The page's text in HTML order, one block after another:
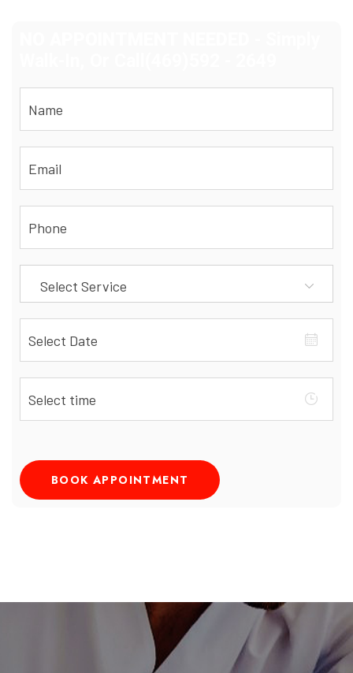
Select Service
BOOK APPOINTMENT